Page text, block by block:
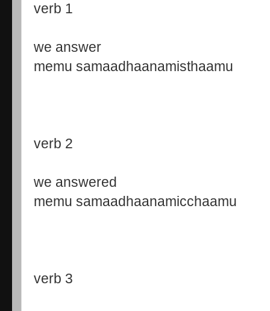
verb 1
we answer
memu samaadhaanamisthaamu
verb 2
we answered
memu samaadhaanamicchaamu
verb 3